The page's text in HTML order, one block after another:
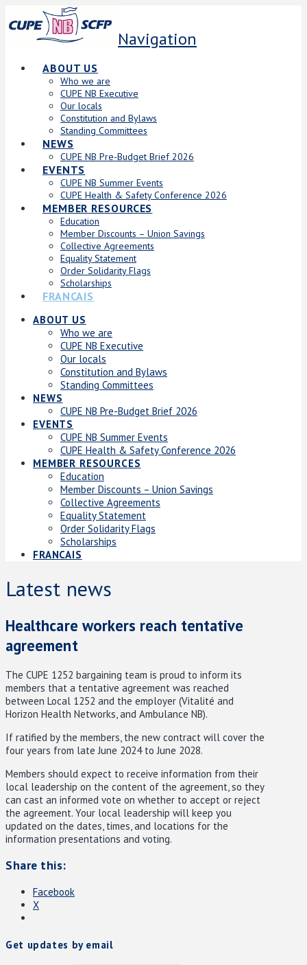
Navigation
ABOUT US
Who we are
CUPE NB Executive
Our locals
Constitution and Bylaws
Standing Committees
NEWS
CUPE NB Pre-Budget Brief 2026
EVENTS
CUPE NB Summer Events
CUPE Health & Safety Conference 2026
MEMBER RESOURCES
Education
Member Discounts – Union Savings
Collective Agreements
Equality Statement
Order Solidarity Flags
Scholarships
FRANCAIS
ABOUT US
Who we are
CUPE NB Executive
Our locals
Constitution and Bylaws
Standing Committees
NEWS
CUPE NB Pre-Budget Brief 2026
EVENTS
CUPE NB Summer Events
CUPE Health & Safety Conference 2026
MEMBER RESOURCES
Education
Member Discounts – Union Savings
Collective Agreements
Equality Statement
Order Solidarity Flags
Scholarships
FRANCAIS
Latest news
Healthcare workers reach tentative
agreement
The CUPE 1252 bargaining team is proud to inform its
members that a tentative agreement was reached
between Local 1252 and the employer (Vitalité and
Horizon Health Networks, and Ambulance NB).
If ratified by the members, the new contract will cover the
four years from late June 2024 to June 2028.
Members should expect to receive information from their
local leadership on the content of the agreement, so they
can cast an informed vote on whether to accept or reject
the agreement. Your local leadership will keep you
updated on the dates, times, and locations for the
information presentations and voting.
Share this:
Facebook
X
Get updates by email